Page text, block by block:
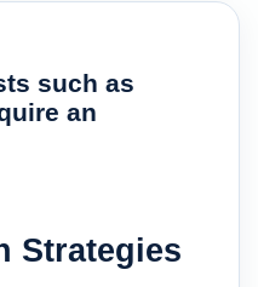
such as
an
Strategies